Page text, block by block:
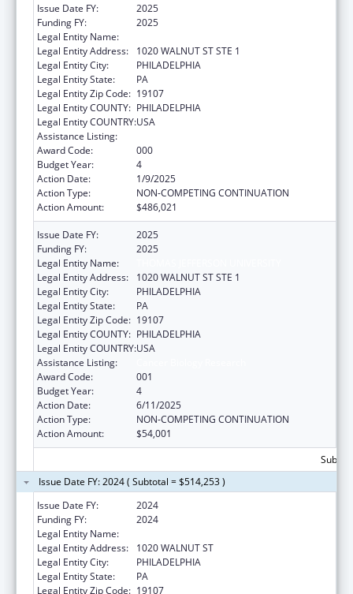
Issue Date FY:
2025
Funding FY:
2025
Legal Entity Name:
Legal Entity Address:
1020 WALNUT ST STE 1
Legal Entity City:
PHILADELPHIA
Legal Entity State:
PA
Legal Entity Zip Code: 19107
Legal Entity COUNTY: PHILADELPHIA
Legal Entity COUNTRY:USA
Assistance Listing:
Award Code:
000
Budget Year:
4
Action Date:
1/9/2025
Action Type:
NON-COMPETING CONTINUATION
Action Amount:
$486,021
Issue Date FY:
2025
Funding FY:
2025
Legal Entity Name:
Legal Entity Address:
1020 WALNUT ST STE 1
Legal Entity City:
PHILADELPHIA
Legal Entity State:
PA
Legal Entity Zip Code: 19107
Legal Entity COUNTY: PHILADELPHIA
Legal Entity COUNTRY:USA
Assistance Listing:
Award Code:
001
Budget Year:
4
Action Date:
6/11/2025
Action Type:
NON-COMPETING CONTINUATION
Action Amount:
$54,001
Issue Date FY: 2024 ( Subtotal = $514,253 )
Issue Date FY:
2024
Funding FY:
2024
Legal Entity Name:
Legal Entity Address:
1020 WALNUT ST
Legal Entity City:
PHILADELPHIA
Legal Entity State:
PA
Legal Entity Zip Code: 19107